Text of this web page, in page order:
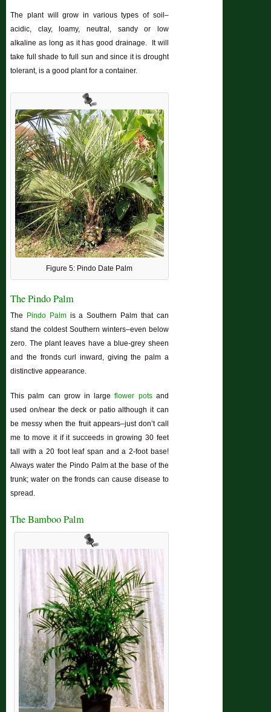
The plant will grow in various types of soil–
acidic, clay, loamy, neutral, sandy or low
alkaline as long as it has good drainage. It will
take full shade to full sun and since it is drought
tolerant, is a good plant for a container.
Figure 5: Pindo Date Palm
The Pindo Palm
The Pindo Palmis a Southern Palm that can
stand the coldest Southern winters–even below
zero. The plant leaves have a blue-grey sheen
and the fronds curl inward, giving the palm a
distinctive appearance.
This palm can grow in largeflower potsand
used on/near the deck or patio although it can
be messy when the fruit appears–just don’t call
me to move it if it succeeds in growing 30 feet
tall with a 20 foot leaf span and a 2-foot base!
Always water the Pindo Palm at the base of the
trunk; water on the fronds can cause disease to
spread.
The Bamboo Palm